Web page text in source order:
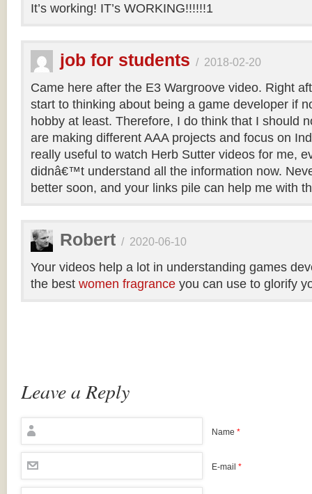
It’s working! IT’s WORKING!!!!!!1
job for students / 2018-02-20
Came here after the E3 Wargroove video. Right
start to thinking about being a game developer if
hobby at least. Therefore, I do think that I should
are making different AAA projects and focus on
really useful to watch Herb Sutter videos for me,
didnâ€™t understand all the information now.
better soon, and your links pile can help me with
Robert / 2020-06-10
Your videos help a lot in understanding games
the best women fragrance you can use to glorify
Leave a Reply
Name *
E-mail *